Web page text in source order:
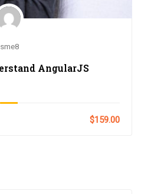
AngularJS
$159.00